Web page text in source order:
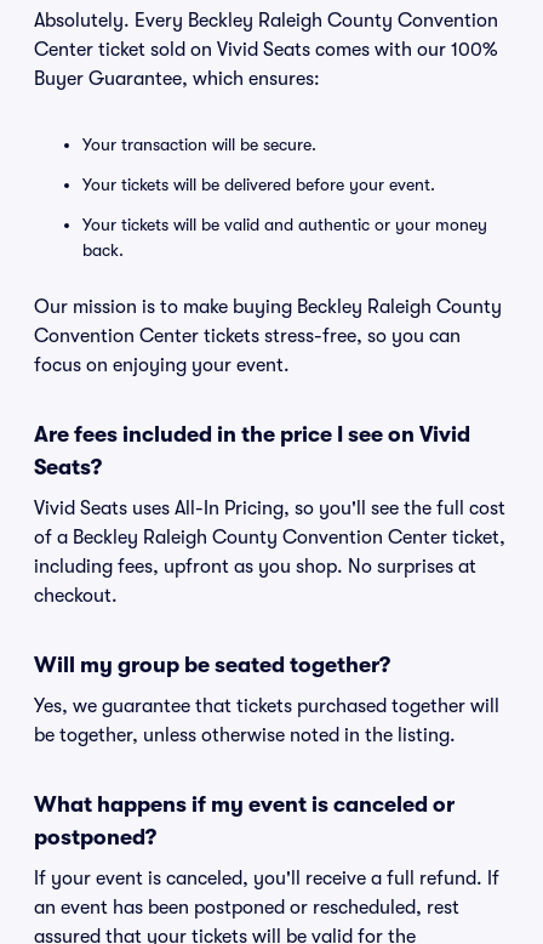
Absolutely. Every Beckley Raleigh County Convention
Center ticket sold on Vivid Seats comes with our 100%
Buyer Guarantee, which ensures:
Your transaction will be secure.
Your tickets will be delivered before your event.
Your tickets will be valid and authentic or your money
back.
Our mission is to make buying Beckley Raleigh County
Convention Center tickets stress-free, so you can
focus on enjoying your event.
Are fees included in the price I see on Vivid
Seats?
Vivid Seats uses All-In Pricing, so you'll see the full cost
of a Beckley Raleigh County Convention Center ticket,
including fees, upfront as you shop. No surprises at
checkout.
Will my group be seated together?
Yes, we guarantee that tickets purchased together will
be together, unless otherwise noted in the listing.
What happens if my event is canceled or
postponed?
If your event is canceled, you'll receive a full refund. If
an event has been postponed or rescheduled, rest
assured that your tickets will be valid for the